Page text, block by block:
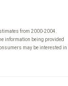
from 2000-2004.
information being provided
may be interested in